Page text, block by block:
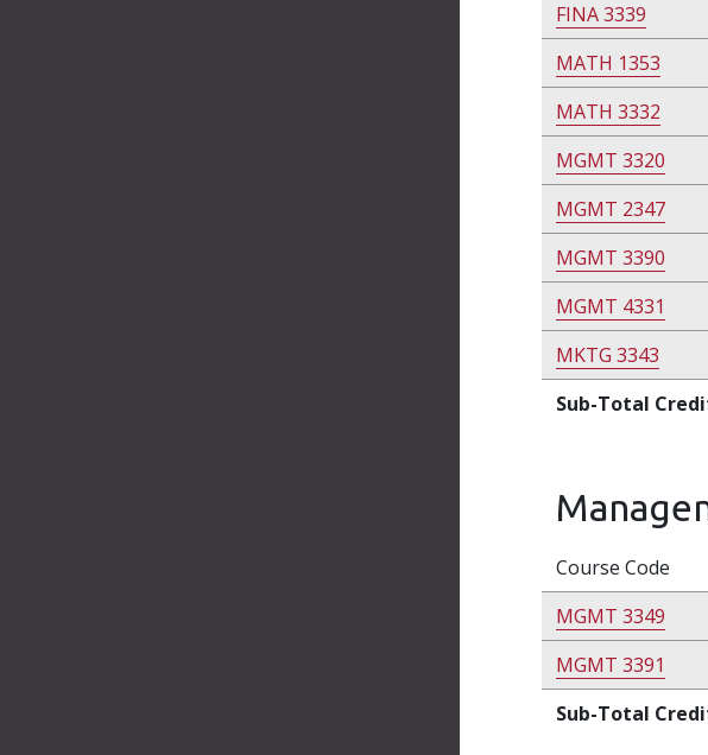
FINA 3339
MATH 1353
MATH 3332
MGMT 3320
MGMT 2347
MGMT 3390
MGMT 4331
MKTG 3343
Sub-Total
Course Code
MGMT 3349
MGMT 3391
Sub-Total